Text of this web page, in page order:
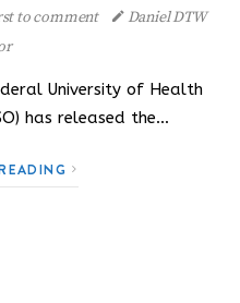
to comment
Daniel DTW
University of Health
has released the…